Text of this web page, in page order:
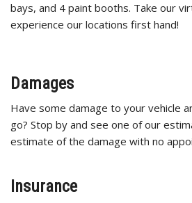
bays, and 4 paint booths. Take our
experience our locations first hand!
Damages
Have some damage to your vehicle
go? Stop by and see one of our
estimate of the damage with no
Insurance